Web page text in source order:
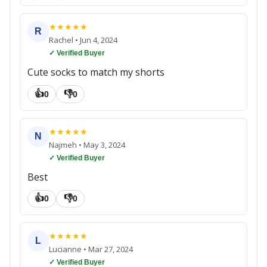
R ★★★★★
Rachel • Jun 4, 2024
✓ Verified Buyer
Cute socks to match my shorts
👍0 👎0
N ★★★★★
Najmeh • May 3, 2024
✓ Verified Buyer
Best
👍0 👎0
L ★★★★★
Lucianne • Mar 27, 2024
✓ Verified Buyer